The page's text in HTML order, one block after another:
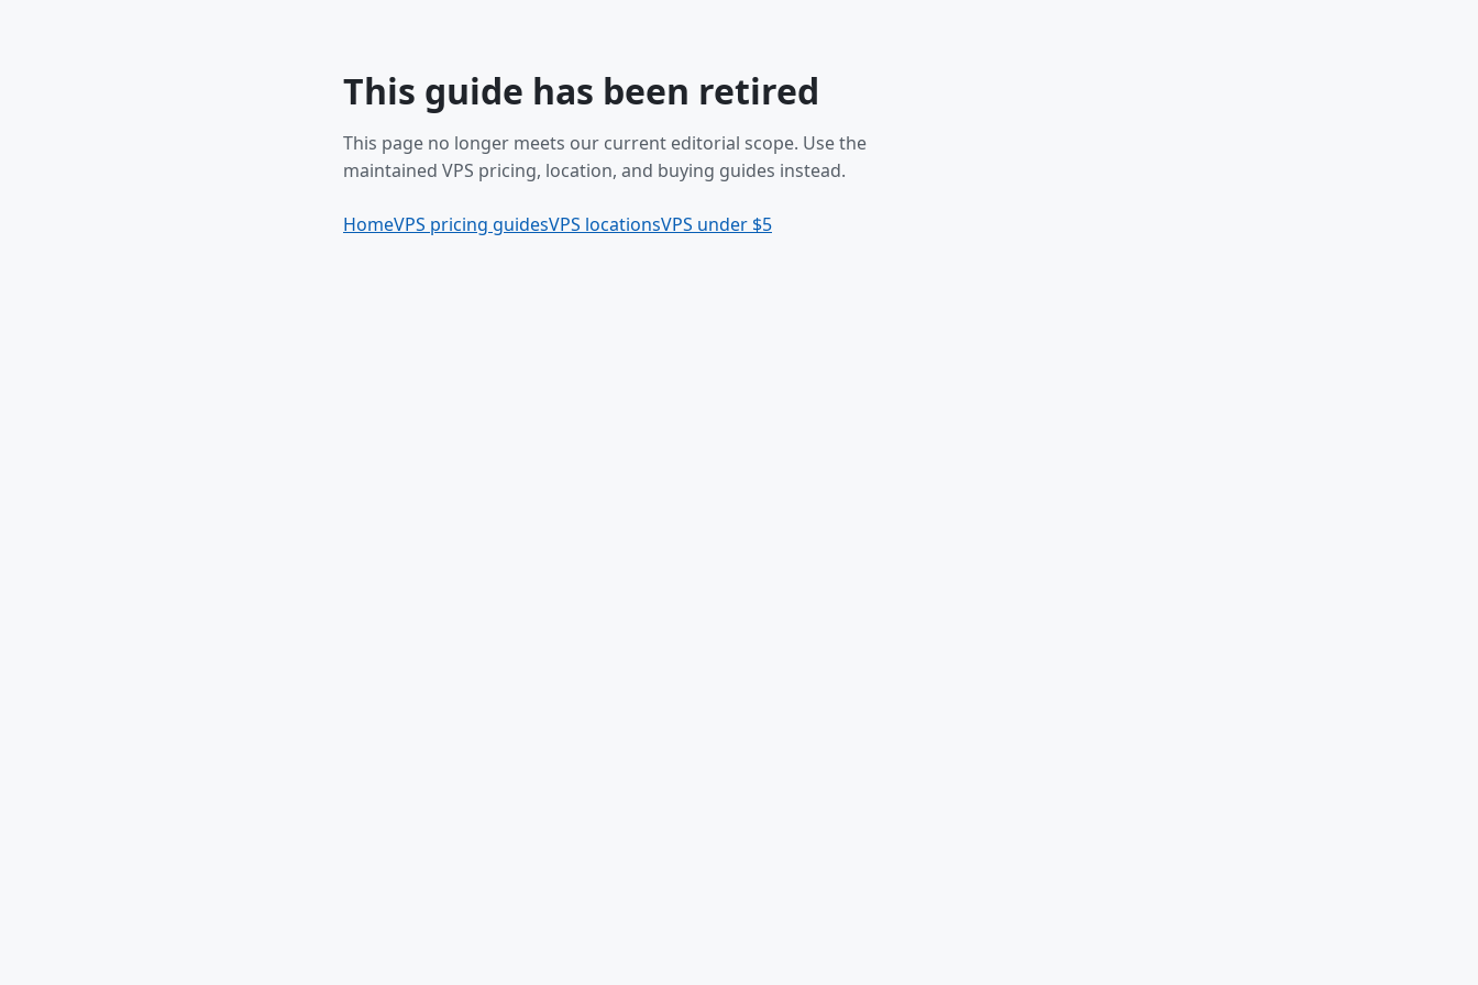
This guide has been retired
This page no longer meets our current editorial scope. Use the
maintained VPS pricing, location, and buying guides instead.
HomeVPS pricing guidesVPS locationsVPS under $5